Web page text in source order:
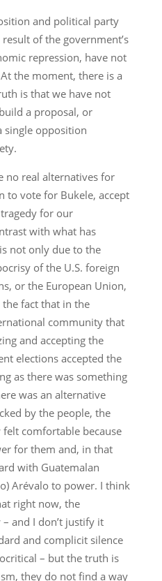
and political party
of the government’s
repression, have not
the moment, there is a
is that we have not
a proposal, or
single opposition
no real alternatives for
to vote for Bukele, accept
for our
with what has
not only due to the
of the U.S. foreign
or the European Union,
fact that in the
community that
and accepting the
elections accepted the
as there was something
was an alternative
by the people, the
comfortable because
for them and, in that
with Guatemalan
Arévalo to power. I think
right now, the
and I don’t justify it
and complicit silence
– but the truth is
they do not find a way